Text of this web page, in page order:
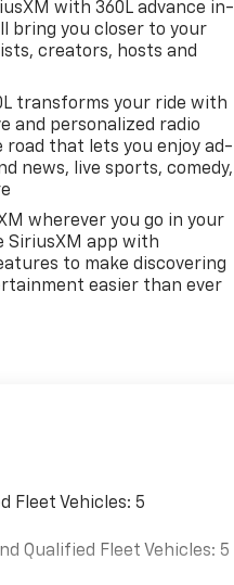
with 360L advance in-
bring you closer to your
creators, hosts and
transforms your ride with
and personalized radio
road that lets you enjoy ad-
news, live sports, comedy,
wherever you go in your
SiriusXM app with
to make discovering
easier than ever
Fleet Vehicles: 5
Qualified Fleet Vehicles: 5